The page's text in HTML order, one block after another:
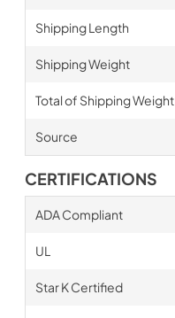
Shipping Length
Shipping Weight
Total of Shipping Weight
Source
CERTIFICATIONS
ADA Compliant
UL
Star K Certified